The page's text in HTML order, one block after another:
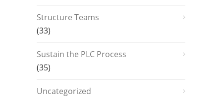
Structure Teams
(33)
Sustain the PLC Process
(35)
Uncategorized